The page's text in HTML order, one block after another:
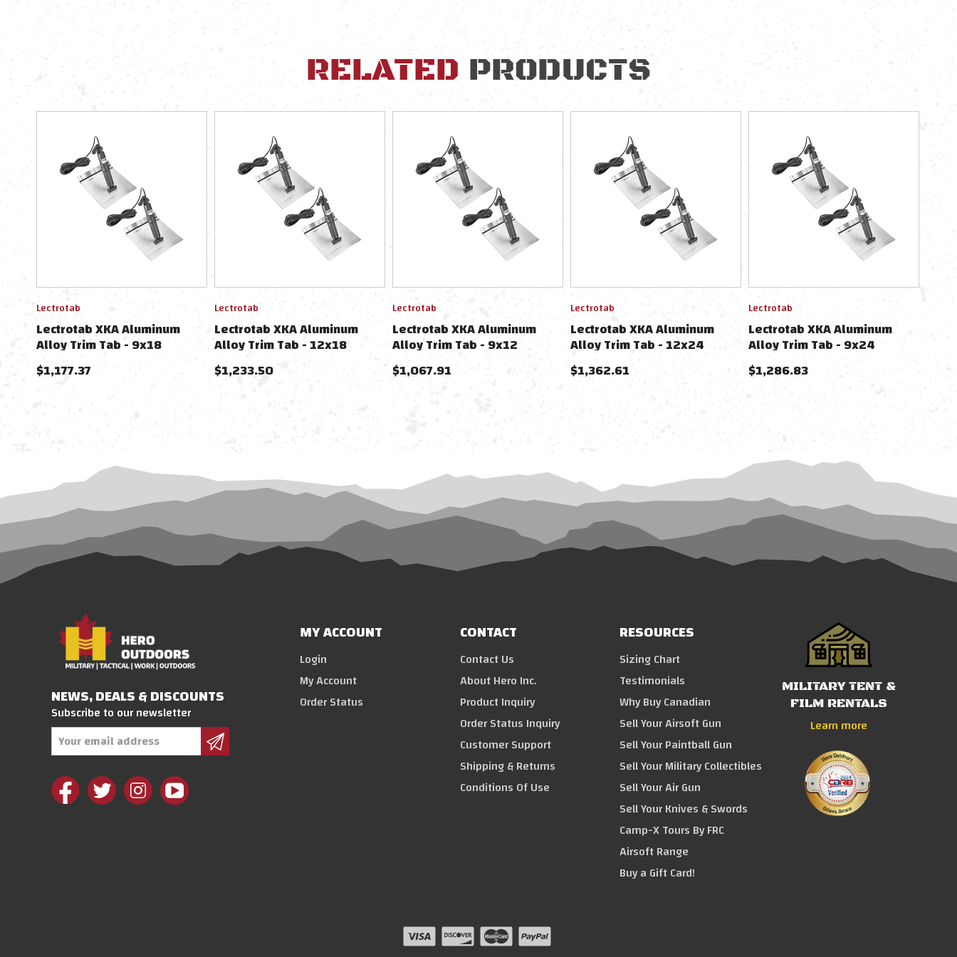
RELATED PRODUCTS
Lectrotab
Lectrotab XKA Aluminum
Alloy Trim Tab - 9x18
$1,177.37
Lectrotab
Lectrotab XKA Aluminum
Alloy Trim Tab - 12x18
$1,233.50
Lectrotab
Lectrotab XKA Aluminum
Alloy Trim Tab - 9x12
$1,067.91
Lectrotab
Lectrotab XKA Aluminum
Alloy Trim Tab - 12x24
$1,362.61
Lectrotab
Lectrotab XKA Aluminum
Alloy Trim Tab - 9x24
$1,286.83
NEWS, DEALS & DISCOUNTS
Subscribe to our newsletter
Email
Address
MY ACCOUNT
Login
My Account
Order Status
CONTACT
Contact Us
About Hero Inc.
Product Inquiry
Order Status Inquiry
Customer Support
Shipping & Returns
Conditions Of Use
RESOURCES
Sizing Chart
Testimonials
Why Buy Canadian
Sell Your Airsoft Gun
Sell Your Paintball Gun
Sell Your Military Collectibles
Sell Your Air Gun
Sell Your Knives & Swords
Camp-X Tours By FRC
Airsoft Range
Buy a Gift Card!
MILITARY TENT &
FILM RENTALS
Learn more